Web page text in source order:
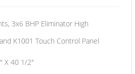
3x6 BHP Eliminator High
K1001 Touch Control Panel
X 40 1/2"